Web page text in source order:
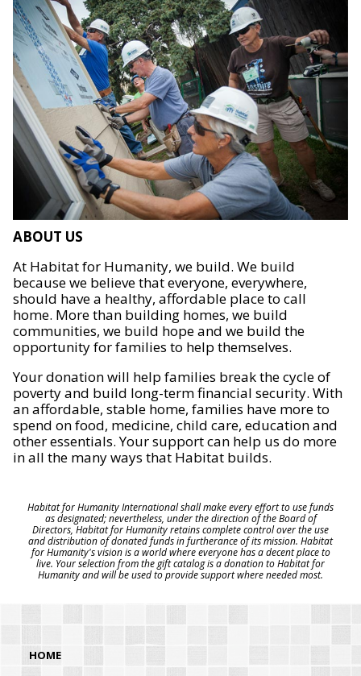
ABOUT US
At Habitat for Humanity, we build. We build
because we believe that everyone, everywhere,
should have a healthy, affordable place to call
home. More than building homes, we build
communities, we build hope and we build the
opportunity for families to help themselves.
Your donation will help families break the cycle of
poverty and build long-term financial security. With
an affordable, stable home, families have more to
spend on food, medicine, child care, education and
other essentials. Your support can help us do more
in all the many ways that Habitat builds.
Habitat for Humanity International shall make every effort to use funds
as designated; nevertheless, under the direction of the Board of
Directors, Habitat for Humanity retains complete control over the use
and distribution of donated funds in furtherance of its mission. Habitat
for Humanity's vision is a world where everyone has a decent place to
live. Your selection from the gift catalog is a donation to Habitat for
Humanity and will be used to provide support where needed most.
HOME